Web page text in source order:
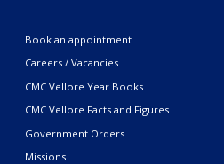
Book an appointment
Careers / Vacancies
CMC Vellore Year Books
CMC Vellore Facts and Figures
Government Orders
Missions